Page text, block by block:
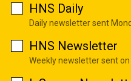
HNS Daily
Daily newsletter sent
HNS Newsletter
Weekly newsletter sent